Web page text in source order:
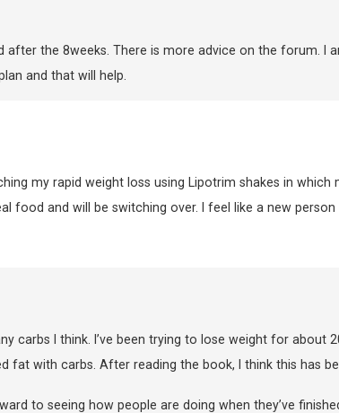
after the 8weeks. There is more advice on the forum. I
and that will help.
my rapid weight loss using Lipotrim shakes in which
food and will be switching over. I feel like a new
carbs I think. I’ve been trying to lose weight for about
fat with carbs. After reading the book, I think this has
to seeing how people are doing when they’ve